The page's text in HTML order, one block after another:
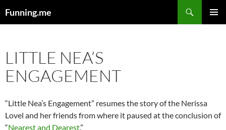
Funning.me
LITTLE NEA’S
ENGAGEMENT
“Little Nea’s Engagement” resumes the story of the Nerissa
Lovel and her friends from where it paused at the conclusion of
“Nearest and Dearest.”